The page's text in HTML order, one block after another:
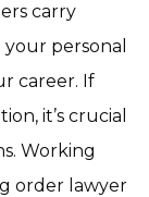
carry
personal
career. If
it’s crucial
Working
order lawyer